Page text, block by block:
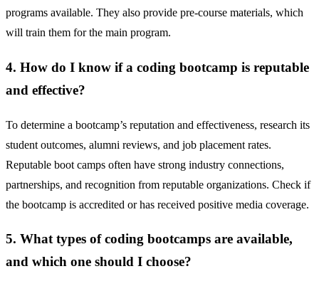
programs available. They also provide pre-course materials, which
will train them for the main program.
4. How do I know if a coding bootcamp is reputable
and effective?
To determine a bootcamp’s reputation and effectiveness, research its
student outcomes, alumni reviews, and job placement rates.
Reputable boot camps often have strong industry connections,
partnerships, and recognition from reputable organizations. Check if
the bootcamp is accredited or has received positive media coverage.
5. What types of coding bootcamps are available,
and which one should I choose?